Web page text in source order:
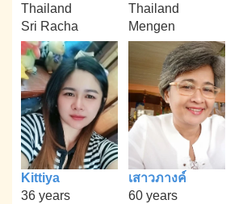
Thailand
Sri Racha
Thailand
Mengen
Kittiya
36 years
เสาวภางค์
60 years